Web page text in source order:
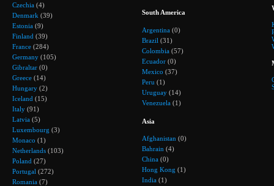
Czechia (4)
Denmark (39)
Estonia (9)
Finland (39)
France (284)
Germany (105)
Gibraltar (0)
Greece (14)
Hungary (2)
Iceland (15)
Italy (91)
Latvia (5)
Luxembourg (3)
Monaco (1)
Netherlands (103)
Poland (27)
Portugal (272)
Romania (7)
South America
Argentina (0)
Brazil (31)
Colombia (57)
Ecuador (0)
Mexico (37)
Peru (1)
Uruguay (14)
Venezuela (1)
Asia
Afghanistan (0)
Bahrain (4)
China (0)
Hong Kong (1)
India (1)